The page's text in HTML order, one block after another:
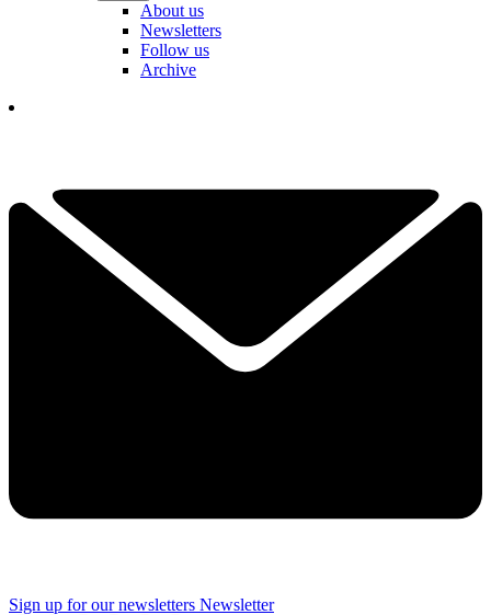
About us
Newsletters
Follow us
Archive
Sign up for our newsletters Newsletter